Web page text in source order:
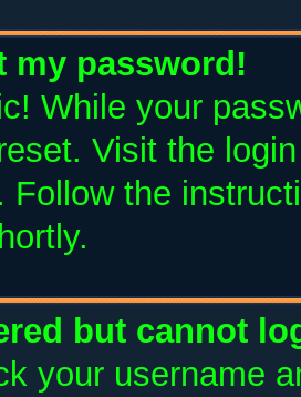
my password!
While your
Visit the
Follow the
but cannot
your username